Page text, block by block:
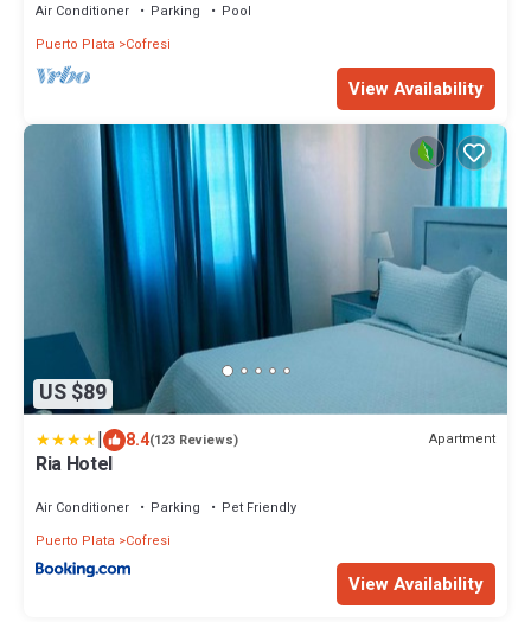
Air Conditioner Parking
Pool
Puerto Plata
Cofresi
View Availability
US $89
| 8.4(123 Reviews) Apartment
Ria Hotel
Air Conditioner Parking
Pet Friendly
Puerto Plata
Cofresi
View Availability